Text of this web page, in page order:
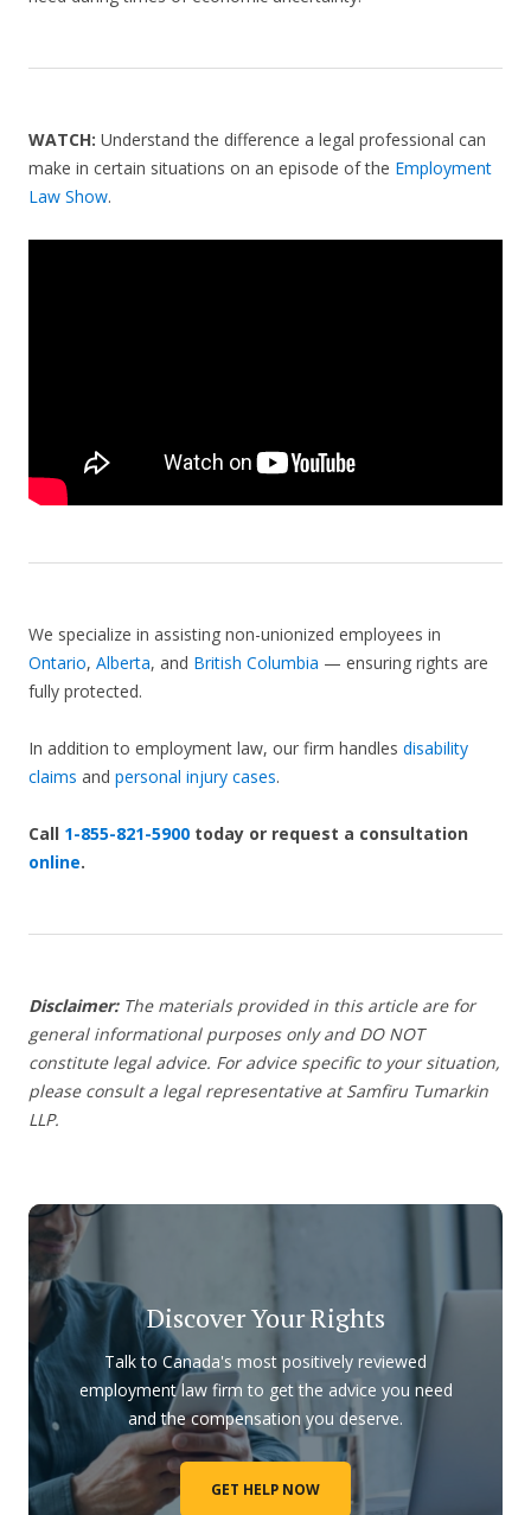
WATCH: Understand the difference a legal professional can
make in certain situations on an episode of the Employment
Law Show.
We specialize in assisting non-unionized employees in
Ontario, Alberta, and British Columbia — ensuring rights are
fully protected.
In addition to employment law, our firm handles disability
claims and personal injury cases.
Call 1-855-821-5900 today or request a consultation
online.
Disclaimer: The materials provided in this article are for
general informational purposes only and DO NOT
constitute legal advice. For advice specific to your situation,
please consult a legal representative at Samfiru Tumarkin
LLP.
Discover Your Rights
Talk to Canada's most positively reviewed
employment law firm to get the advice you need
and the compensation you deserve.
GET HELP NOW